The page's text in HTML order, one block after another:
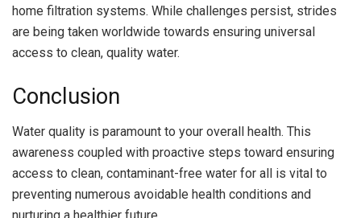
home filtration systems. While challenges persist, strides
are being taken worldwide towards ensuring universal
access to clean, quality water.
Conclusion
Water quality is paramount to your overall health. This
awareness coupled with proactive steps toward ensuring
access to clean, contaminant-free water for all is vital to
preventing numerous avoidable health conditions and